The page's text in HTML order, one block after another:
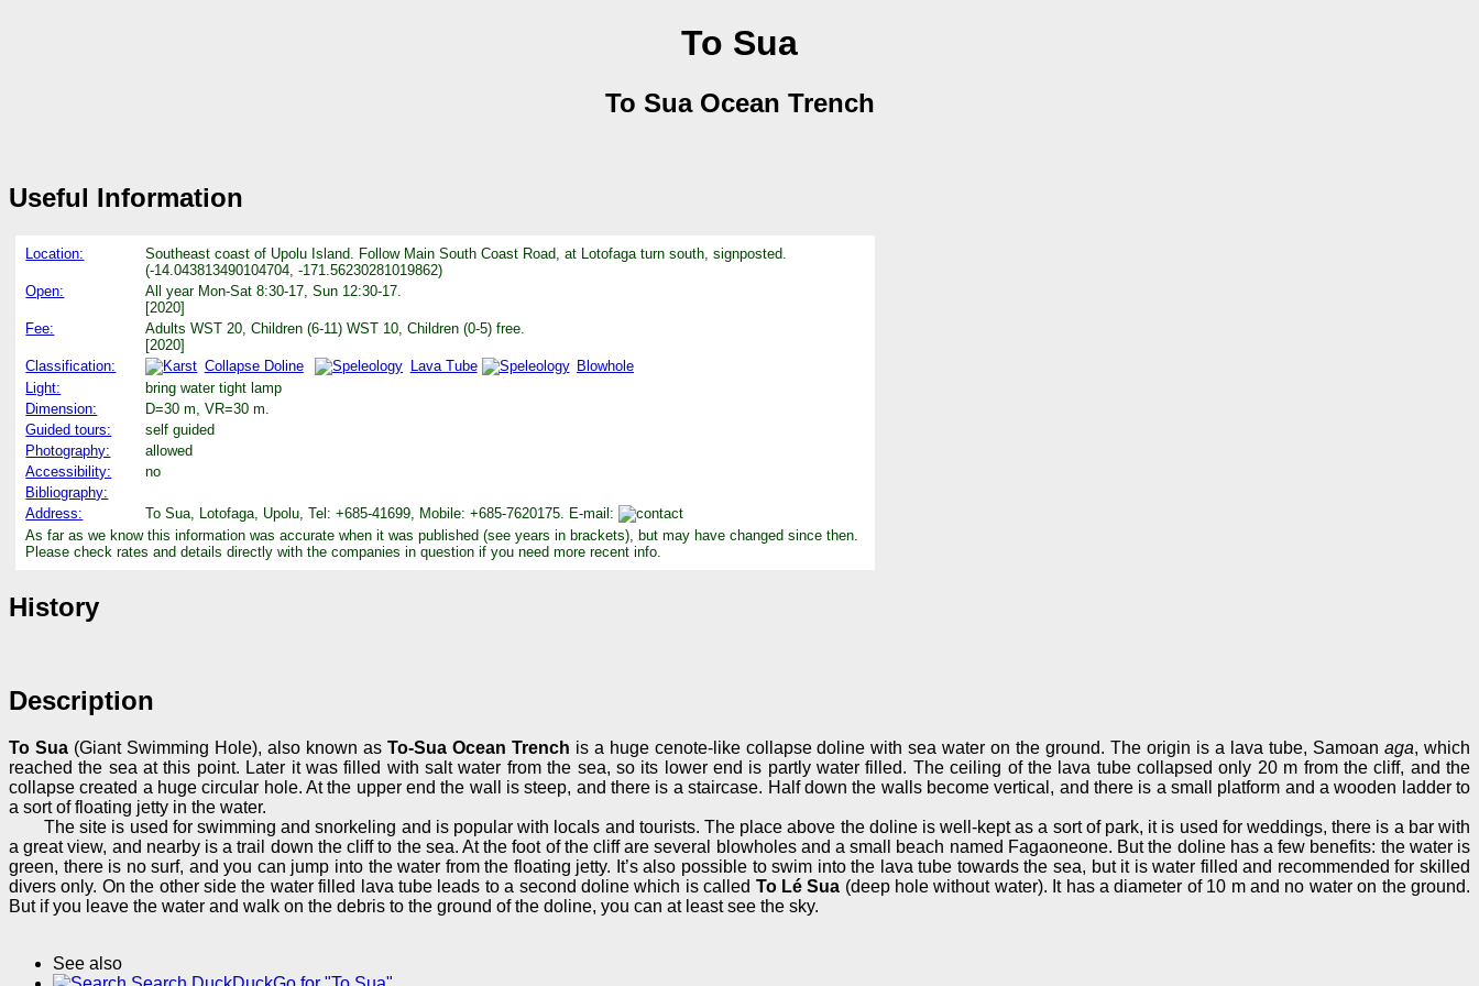
To Sua
To Sua Ocean Trench
Useful Information
Location:
Southeast coast of Upolu Island. Follow Main South Coast Road, at Lotofaga turn south, signposted.
(-14.043813490104704, -171.56230281019862)
Open:
All year Mon-Sat 8:30-17, Sun 12:30-17.
[2020]
Fee:
Adults WST 20, Children (6-11) WST 10, Children (0-5) free.
[2020]
Classification:
Collapse Doline Lava Tube
Blowhole
Light:
bring water tight lamp
Dimension:
D=30 m, VR=30 m.
Guided tours:
self guided
Photography:
allowed
Accessibility:
no
Bibliography:
Address:
To Sua, Lotofaga, Upolu, Tel: +685-41699, Mobile: +685-7620175. E-mail:
As far as we know this information was accurate when it was published (see years in brackets), but may have changed since then.
Please check rates and details directly with the companies in question if you need more recent info.
History
Description
To Sua(Giant Swimming Hole), also known as To-Sua Ocean Trench is a huge cenote-like collapse doline with sea water on the ground. The origin is a lava tube, Samoanaga, which
reached the sea at this point. Later it was filled with salt water from the sea, so its lower end is partly water filled. The ceiling of the lava tube collapsed only 20 m from the cliff, and the
collapse created a huge circular hole. At the upper end the wall is steep, and there is a staircase. Half down the walls become vertical, and there is a small platform and a wooden ladder to
a sort of floating jetty in the water.
The site is used for swimming and snorkeling and is popular with locals and tourists. The place above the doline is well-kept as a sort of park, it is used for weddings, there is a bar with
a great view, and nearby is a trail down the cliff to the sea. At the foot of the cliff are several blowholes and a small beach named Fagaoneone. But the doline has a few benefits: the water is
green, there is no surf, and you can jump into the water from the floating jetty. It’s also possible to swim into the lava tube towards the sea, but it is water filled and recommended for skilled
divers only. On the other side the water filled lava tube leads to a second doline which is called To Lé Sua (deep hole without water). It has a diameter of 10 m and no water on the ground.
But if you leave the water and walk on the debris to the ground of the doline, you can at least see the sky.
See also